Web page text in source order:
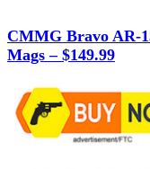
CMMG Bravo AR-
Mags – $149.99